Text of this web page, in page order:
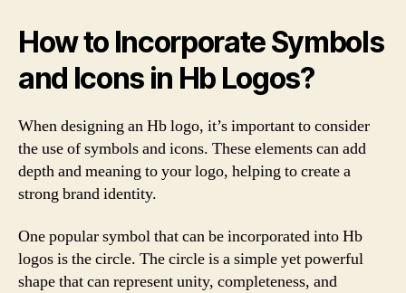
How to Incorporate Symbols
and Icons in Hb Logos?
When designing an Hb logo, it’s important to consider
the use of symbols and icons. These elements can add
depth and meaning to your logo, helping to create a
strong brand identity.
One popular symbol that can be incorporated into Hb
logos is the circle. The circle is a simple yet powerful
shape that can represent unity, completeness, and